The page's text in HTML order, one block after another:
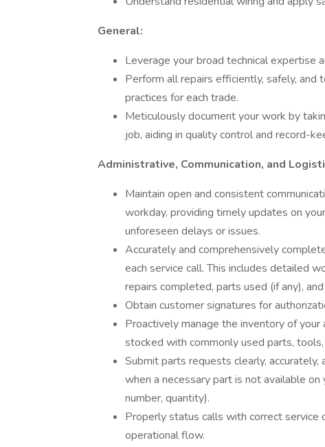
General:
Leverage your broad technical expertise
Perform all repairs efficiently, safely,
practices for each trade.
Meticulously document your work by
job, aiding in quality control and record-
Administrative, Communication, and
Maintain open and consistent
workday, providing timely updates on
unforeseen delays or issues.
Accurately and comprehensively
each service call. This includes detailed
repairs completed, parts used (if any),
Obtain customer signatures for
Proactively manage the inventory of
stocked with commonly used parts,
Submit parts requests clearly,
when a necessary part is not available
number, quantity).
Properly status calls with correct service
operational flow.